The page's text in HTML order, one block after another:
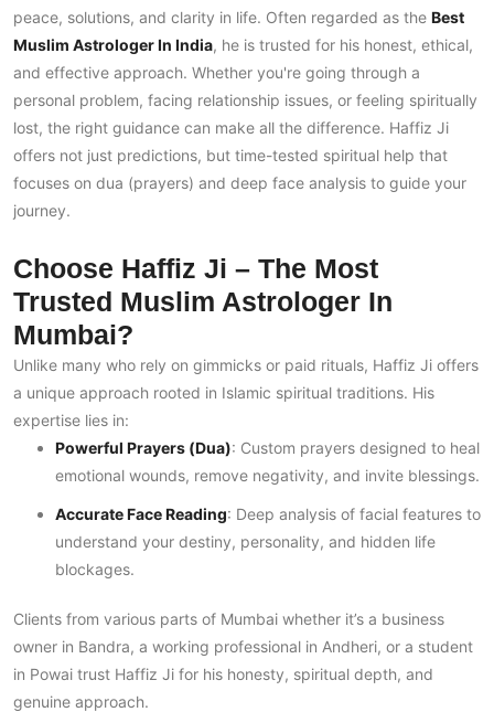
peace, solutions, and clarity in life. Often regarded as the Best
Muslim Astrologer In India, he is trusted for his honest, ethical,
and effective approach. Whether you're going through a
personal problem, facing relationship issues, or feeling spiritually
lost, the right guidance can make all the difference. Haffiz Ji
offers not just predictions, but time-tested spiritual help that
focuses on dua (prayers) and deep face analysis to guide your
journey.
Choose Haffiz Ji – The Most
Trusted Muslim Astrologer In
Mumbai?
Unlike many who rely on gimmicks or paid rituals, Haffiz Ji offers
a unique approach rooted in Islamic spiritual traditions. His
expertise lies in:
Powerful Prayers (Dua): Custom prayers designed to heal
emotional wounds, remove negativity, and invite blessings.
Accurate Face Reading: Deep analysis of facial features to
understand your destiny, personality, and hidden life
blockages.
Clients from various parts of Mumbai whether it’s a business
owner in Bandra, a working professional in Andheri, or a student
in Powai trust Haffiz Ji for his honesty, spiritual depth, and
genuine approach.